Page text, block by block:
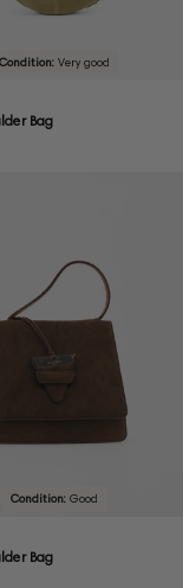
Condition: Very good
Bag
Condition: Good
Bag